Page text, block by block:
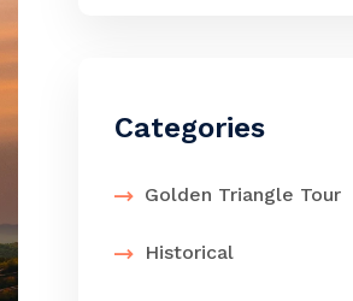
Categories
Golden Triangle Tour
Historical